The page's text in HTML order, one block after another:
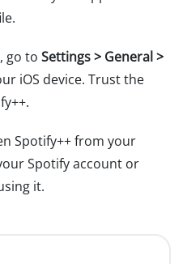
go to Settings > General >
iOS device. Trust the
Spotify++ from your
Spotify account or
it.